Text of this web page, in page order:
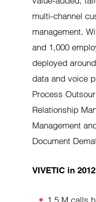
multi-channel
management.
and 1,000
deployed
data and voice
Process
Relationship
Management
Document
VIVETIC in
1.5 M calls